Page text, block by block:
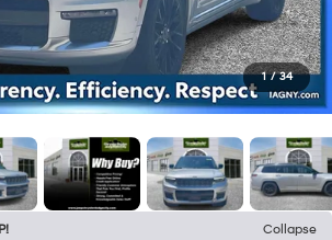
1 / 34
Collapse